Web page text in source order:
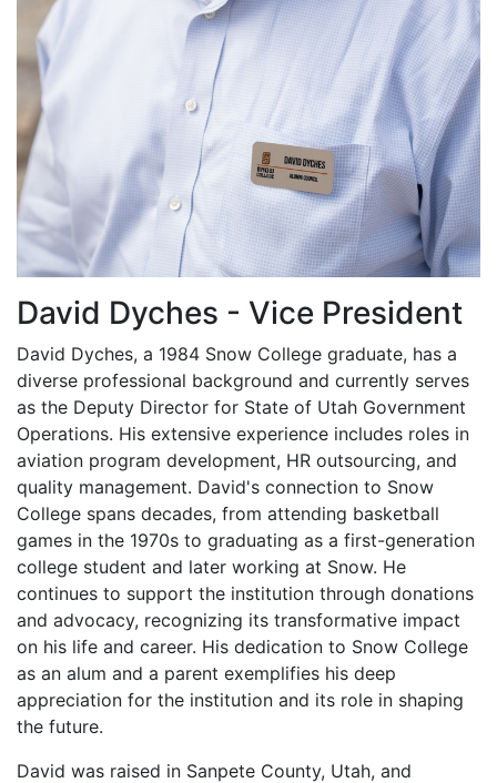
David Dyches - Vice President
David Dyches, a 1984 Snow College graduate, has a
diverse professional background and currently serves
as the Deputy Director for State of Utah Government
Operations. His extensive experience includes roles in
aviation program development, HR outsourcing, and
quality management. David's connection to Snow
College spans decades, from attending basketball
games in the 1970s to graduating as a first-generation
college student and later working at Snow. He
continues to support the institution through donations
and advocacy, recognizing its transformative impact
on his life and career. His dedication to Snow College
as an alum and a parent exemplifies his deep
appreciation for the institution and its role in shaping
the future.
David was raised in Sanpete County, Utah, and